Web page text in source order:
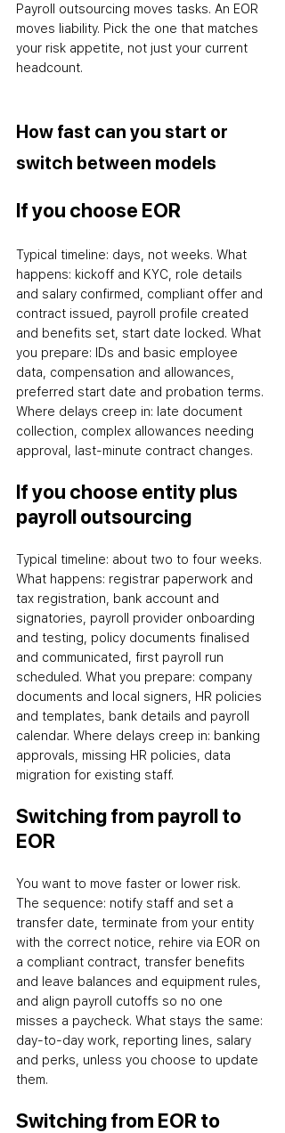
Payroll outsourcing moves tasks. An EOR
moves liability. Pick the one that matches
your risk appetite, not just your current
headcount.
How fast can you start or
switch between models
If you choose EOR
Typical timeline: days, not weeks. What
happens: kickoff and KYC, role details
and salary confirmed, compliant offer and
contract issued, payroll profile created
and benefits set, start date locked. What
you prepare: IDs and basic employee
data, compensation and allowances,
preferred start date and probation terms.
Where delays creep in: late document
collection, complex allowances needing
approval, last-minute contract changes.
If you choose entity plus
payroll outsourcing
Typical timeline: about two to four weeks.
What happens: registrar paperwork and
tax registration, bank account and
signatories, payroll provider onboarding
and testing, policy documents finalised
and communicated, first payroll run
scheduled. What you prepare: company
documents and local signers, HR policies
and templates, bank details and payroll
calendar. Where delays creep in: banking
approvals, missing HR policies, data
migration for existing staff.
Switching from payroll to
EOR
You want to move faster or lower risk.
The sequence: notify staff and set a
transfer date, terminate from your entity
with the correct notice, rehire via EOR on
a compliant contract, transfer benefits
and leave balances and equipment rules,
and align payroll cutoffs so no one
misses a paycheck. What stays the same:
day-to-day work, reporting lines, salary
and perks, unless you choose to update
them.
Switching from EOR to